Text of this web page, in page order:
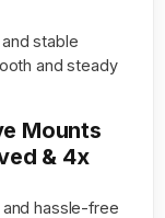
stable
and steady
Mounts
& 4x
hassle-free